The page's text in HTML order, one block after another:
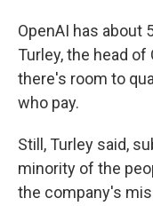
OpenAI has about
Turley, the head of
there's room to
who pay.
Still, Turley said,
minority of the
the company's